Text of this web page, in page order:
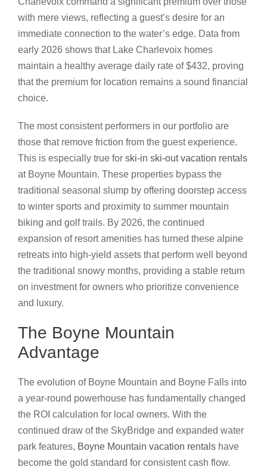
with mere views, reflecting a guest’s desire for an
immediate connection to the water’s edge. Data from
early 2026 shows that Lake Charlevoix homes
maintain a healthy average daily rate of $432, proving
that the premium for location remains a sound financial
choice.
The most consistent performers in our portfolio are
those that remove friction from the guest experience.
This is especially true for ski-in ski-out vacation rentals
at Boyne Mountain. These properties bypass the
traditional seasonal slump by offering doorstep access
to winter sports and proximity to summer mountain
biking and golf trails. By 2026, the continued
expansion of resort amenities has turned these alpine
retreats into high-yield assets that perform well beyond
the traditional snowy months, providing a stable return
on investment for owners who prioritize convenience
and luxury.
The Boyne Mountain
Advantage
The evolution of Boyne Mountain and Boyne Falls into
a year-round powerhouse has fundamentally changed
the ROI calculation for local owners. With the
continued draw of the SkyBridge and expanded water
park features, Boyne Mountain vacation rentals have
become the gold standard for consistent cash flow.